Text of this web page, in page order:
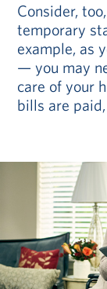
Consider,
temporary
example, as
— you may
care of your
bills are